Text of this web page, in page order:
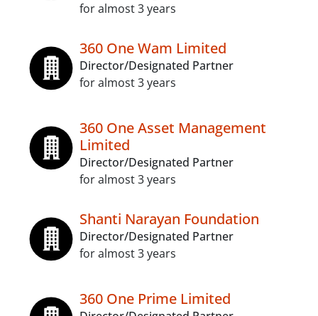
for almost 3 years
360 One Wam Limited
Director/Designated Partner
for almost 3 years
360 One Asset Management
Limited
Director/Designated Partner
for almost 3 years
Shanti Narayan Foundation
Director/Designated Partner
for almost 3 years
360 One Prime Limited